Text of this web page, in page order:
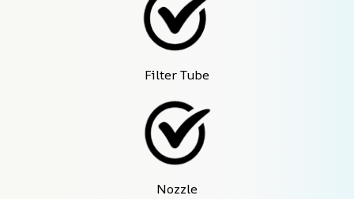
Filter Tube
Nozzle